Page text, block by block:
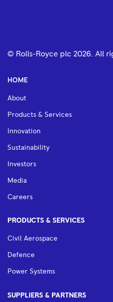
© Rolls-Royce plc 2026 . All
HOME
About
Products & Services
Innovation
Sustainability
Investors
Media
Careers
PRODUCTS & SERVICES
Civil Aerospace
Defence
Power Systems
SUPPLIERS & PARTNERS